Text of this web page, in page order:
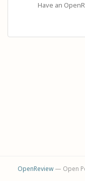
Have an
OpenReview— Open